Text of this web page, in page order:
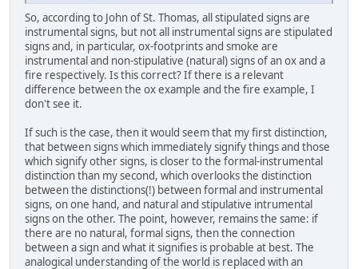
So, according to John of St. Thomas, all stipulated signs are
instrumental signs, but not all instrumental signs are stipulated
signs and, in particular, ox-footprints and smoke are
instrumental and non-stipulative (natural) signs of an ox and a
fire respectively. Is this correct? If there is a relevant
difference between the ox example and the fire example, I
don't see it.
If such is the case, then it would seem that my first distinction,
that between signs which immediately signify things and those
which signify other signs, is closer to the formal-instrumental
distinction than my second, which overlooks the distinction
between the distinctions(!) between formal and instrumental
signs, on one hand, and natural and stipulative intrumental
signs on the other. The point, however, remains the same: if
there are no natural, formal signs, then the connection
between a sign and what it signifies is probable at best. The
analogical understanding of the world is replaced with an